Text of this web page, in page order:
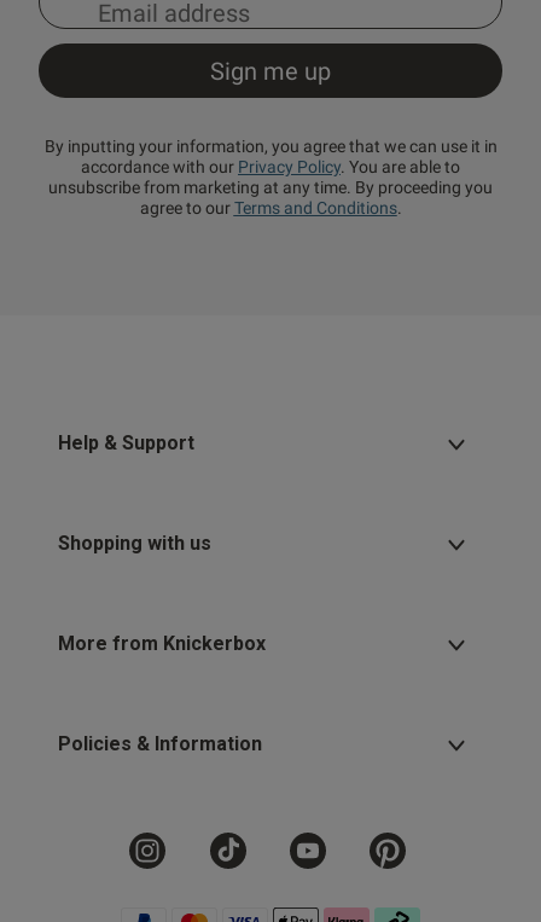
By inputting your information, you agree that we can use it in
accordance with our Privacy Policy. You are able to
unsubscribe from marketing at any time. By proceeding you
agree to ourTerms and Conditions.
Help & Support
Shopping with us
More from Knickerbox
Policies & Information